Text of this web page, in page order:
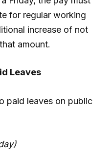
for regular working
increase of not
amount.
Leaves
paid leaves on public